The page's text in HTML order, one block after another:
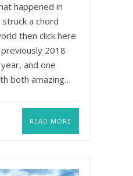
happened in
a chord
then click here.
2018
and one
both amazing…
READ MORE